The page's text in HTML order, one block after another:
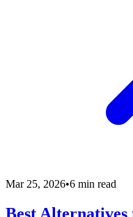
Mar 25, 2026•6 min read